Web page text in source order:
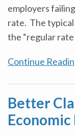
employers
rate. The
the “regular
Continue
Better